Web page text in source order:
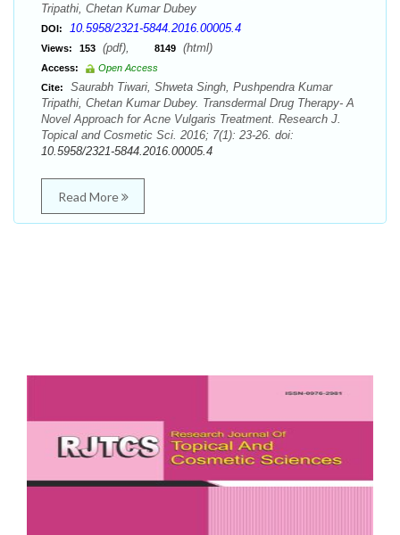
Tripathi, Chetan Kumar Dubey
DOI: 10.5958/2321-5844.2016.00005.4
Views: 153 (pdf), 8149 (html)
Access:
Open Access
Cite:
Saurabh Tiwari, Shweta Singh, Pushpendra Kumar
Tripathi, Chetan Kumar Dubey. Transdermal Drug Therapy- A
Novel Approach for Acne Vulgaris Treatment. Research J.
Topical and Cosmetic Sci. 2016; 7(1): 23-26. doi:
10.5958/2321-5844.2016.00005.4
Read More